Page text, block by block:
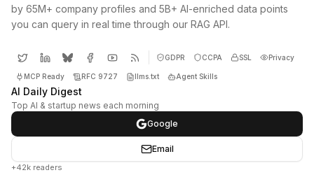
by 65M+ company profiles and 5B+ AI-enriched data points
you can query in real time through our RAG API.
GDPR CCPA SSL Privacy
MCP Ready RFC 9727 llms.txt Agent Skills
AI Daily Digest
Top AI & startup news each morning
Google
Email
+42k readers